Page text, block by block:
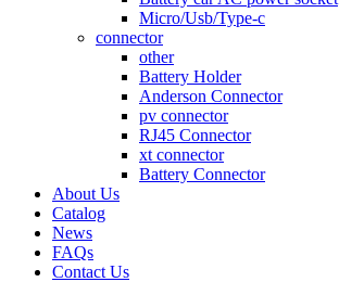
Micro/Usb/Type-c
connector
other
Battery Holder
Anderson Connector
pv connector
RJ45 Connector
xt connector
Battery Connector
About Us
Catalog
News
FAQs
Contact Us